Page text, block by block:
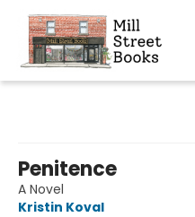
Penitence
A Novel
Kristin Koval